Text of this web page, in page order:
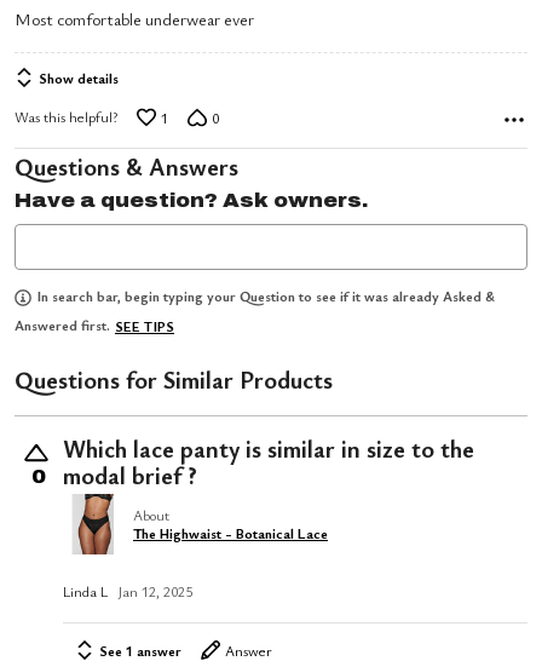
of
5
Most comfortable underwear ever
Show details
Was this helpful? 1 0
Questions & Answers
Have a question? Ask owners.
In search bar, begin typing your Question to see if it was already Asked &
Answered first. SEE TIPS
Questions for Similar Products
0
Which lace panty is similar in size to the
modal brief ?
About
The Highwaist - Botanical Lace
Linda L Jan 12, 2025
See 1 answer Answer